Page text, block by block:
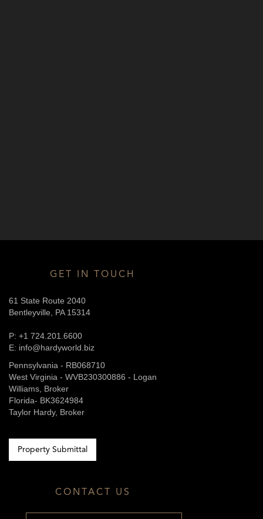
GET IN TOUCH
61 State Route 2040
Bentleyville, PA 15314
P: +1 724.201.6600
E: info@hardyworld.biz
Pennsylvania - RB068710
West Virginia - WVB230300886 - Logan
Williams, Broker
Florida- BK3624984
Taylor Hardy, Broker
Property Submittal
CONTACT US